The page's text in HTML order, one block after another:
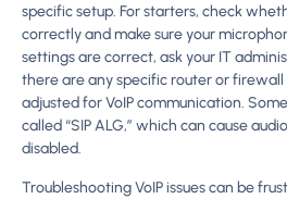
specific setup. For starters, check
correctly and make sure your
settings are correct, ask your IT
there are any specific router or
adjusted for VoIP communication.
called “SIP ALG,” which can cause
disabled.
Troubleshooting VoIP issues can be